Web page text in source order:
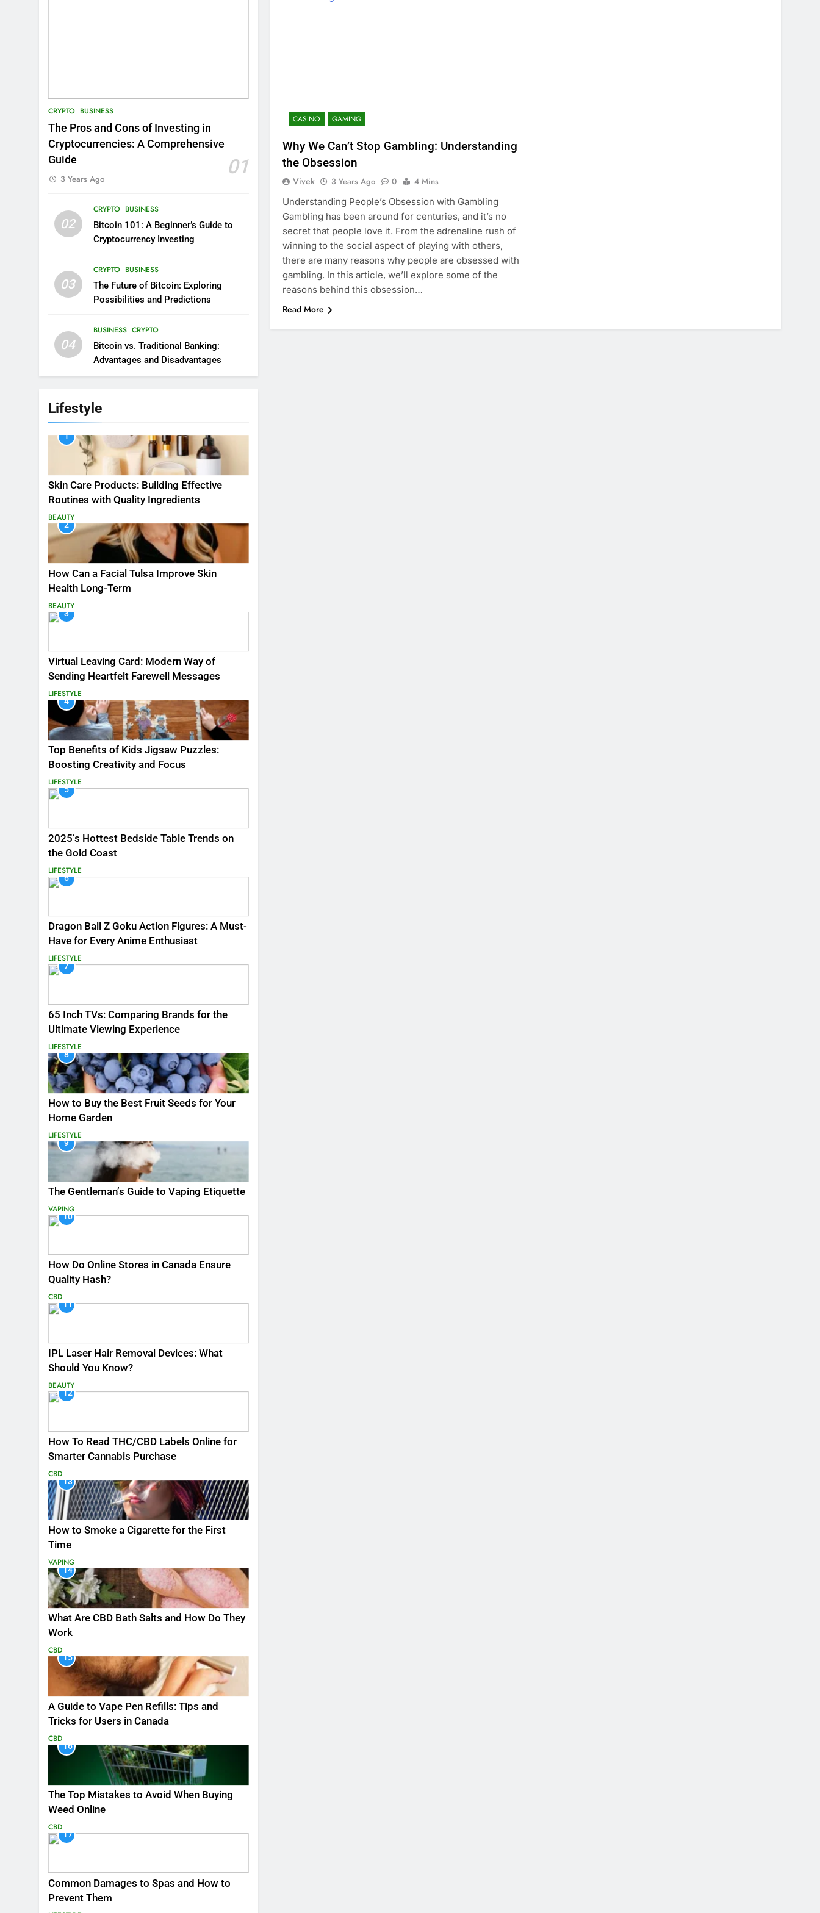
CRYPTO BUSINESS
The Pros and Cons of Investing in
Cryptocurrencies: A Comprehensive
Guide
01
3 Years Ago
02
CRYPTO BUSINESS
Bitcoin 101: A Beginner’s Guide to
Cryptocurrency Investing
03
CRYPTO BUSINESS
The Future of Bitcoin: Exploring
Possibilities and Predictions
04
BUSINESS CRYPTO
Bitcoin vs. Traditional Banking:
Advantages and Disadvantages
Lifestyle
1
Skin Care Products: Building Effective
Routines with Quality Ingredients
BEAUTY
2
How Can a Facial Tulsa Improve Skin
Health Long-Term
BEAUTY
3
Virtual Leaving Card: Modern Way of
Sending Heartfelt Farewell Messages
LIFESTYLE
4
Top Benefits of Kids Jigsaw Puzzles:
Boosting Creativity and Focus
LIFESTYLE
5
2025’s Hottest Bedside Table Trends on
the Gold Coast
LIFESTYLE
6
Dragon Ball Z Goku Action Figures: A Must-
Have for Every Anime Enthusiast
LIFESTYLE
7
65 Inch TVs: Comparing Brands for the
Ultimate Viewing Experience
LIFESTYLE
8
How to Buy the Best Fruit Seeds for Your
Home Garden
LIFESTYLE
9
The Gentleman’s Guide to Vaping Etiquette
VAPING
10
How Do Online Stores in Canada Ensure
Quality Hash?
CBD
11
IPL Laser Hair Removal Devices: What
Should You Know?
BEAUTY
12
How To Read THC/CBD Labels Online for
Smarter Cannabis Purchase
CBD
13
How to Smoke a Cigarette for the First
Time
VAPING
14
What Are CBD Bath Salts and How Do They
Work
CBD
15
A Guide to Vape Pen Refills: Tips and
Tricks for Users in Canada
CBD
16
The Top Mistakes to Avoid When Buying
Weed Online
CBD
17
Common Damages to Spas and How to
Prevent Them
CASINO GAMING
Why We Can’t Stop Gambling: Understanding
the Obsession
Vivek 3 Years Ago 0
4 Mins
Understanding People’s Obsession with Gambling
Gambling has been around for centuries, and it’s no
secret that people love it. From the adrenaline rush of
winning to the social aspect of playing with others,
there are many reasons why people are obsessed with
gambling. In this article, we’ll explore some of the
reasons behind this obsession…
Read More